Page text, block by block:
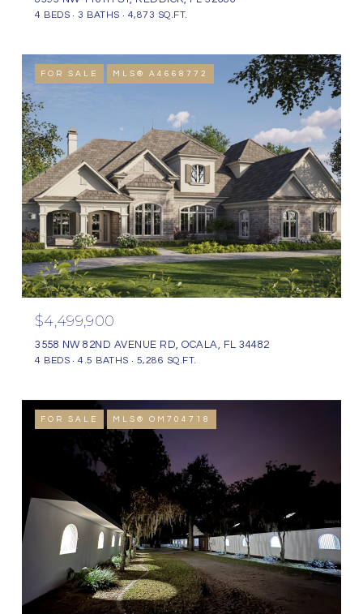
4 BEDS 3 BATHS 4,873 SQ.FT.
FOR SALE MLS® A4668772
$4,499,900
3558 NW 82ND AVENUE RD, OCALA, FL 34482
4 BEDS 4.5 BATHS 5,286 SQ.FT.
FOR SALE MLS® OM704718